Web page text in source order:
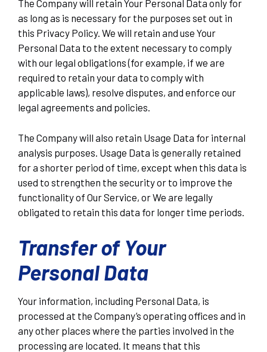
The Company will retain Your Personal Data only for
as long as is necessary for the purposes set out in
this Privacy Policy. We will retain and use Your
Personal Data to the extent necessary to comply
with our legal obligations (for example, if we are
required to retain your data to comply with
applicable laws), resolve disputes, and enforce our
legal agreements and policies.
The Company will also retain Usage Data for internal
analysis purposes. Usage Data is generally retained
for a shorter period of time, except when this data is
used to strengthen the security or to improve the
functionality of Our Service, or We are legally
obligated to retain this data for longer time periods.
Transfer of Your
Personal Data
Your information, including Personal Data, is
processed at the Company’s operating offices and in
any other places where the parties involved in the
processing are located. It means that this